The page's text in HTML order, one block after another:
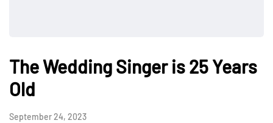
The Wedding Singer is 25 Years
Old
September 24, 2023